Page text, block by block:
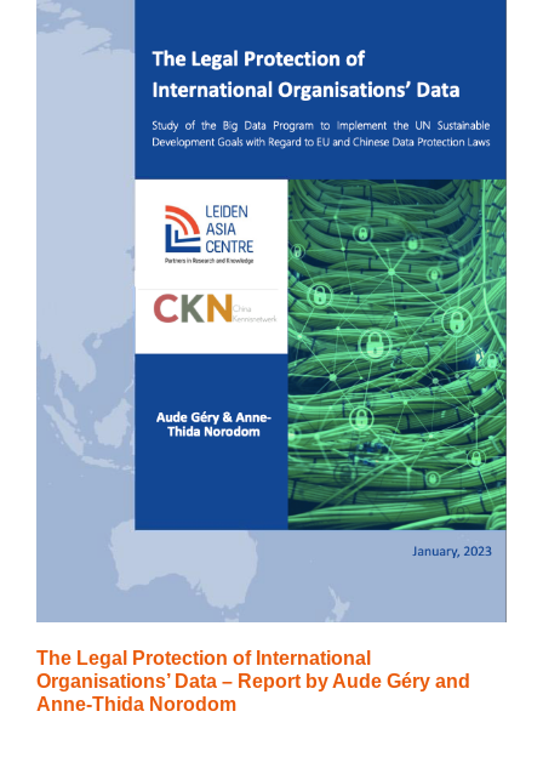
The Legal Protection of International
Organisations’ Data – Report by Aude Géry and
Anne-Thida Norodom